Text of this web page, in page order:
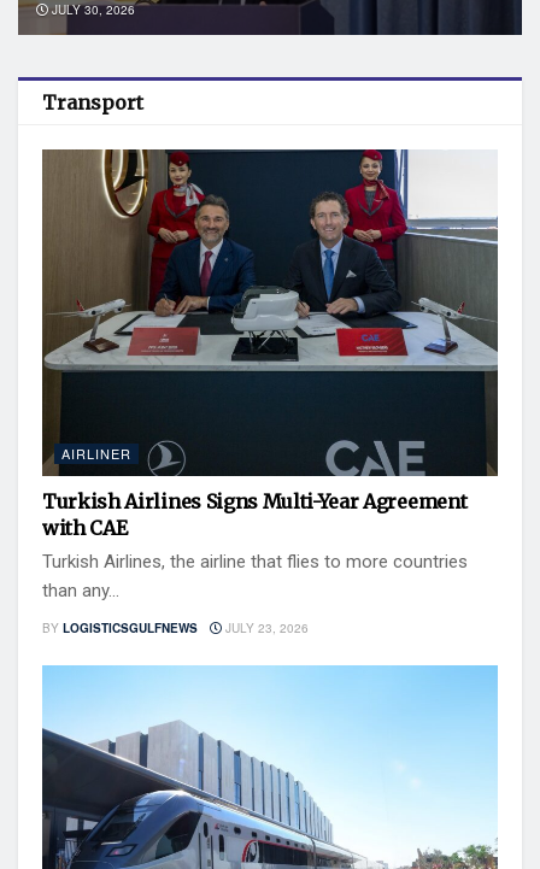
JULY 30, 2026
Transport
AIRLINER
Turkish Airlines Signs Multi-Year Agreement
with CAE
Turkish Airlines, the airline that flies to more countries
than any...
BY LOGISTICSGULFNEWS JULY 23, 2026